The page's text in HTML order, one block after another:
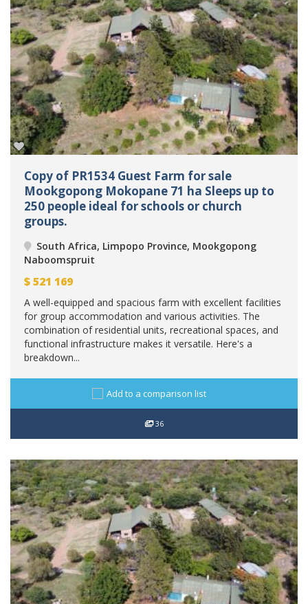
Copy of PR1534 Guest Farm for sale
Mookgopong Mokopane 71 ha Sleeps up to
250 people ideal for schools or church
groups.
South Africa, Limpopo Province, Mookgopong
Naboomspruit
$521 169
A well-equipped and spacious farm with excellent facilities
for group accommodation and various activities. The
combination of residential units, recreational spaces, and
functional infrastructure makes it versatile. Here's a
breakdown...
Add to a comparison list
36